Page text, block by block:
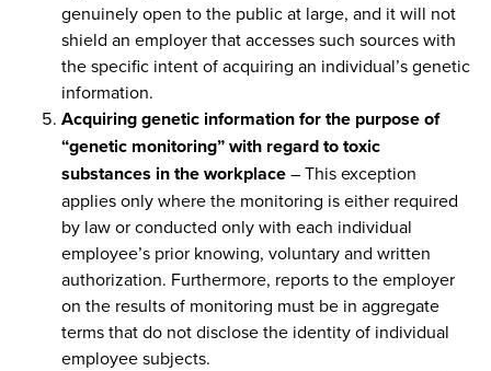
genuinely open to the public at large, and it will not
shield an employer that accesses such sources with
the specific intent of acquiring an individual’s genetic
information.
Acquiring genetic information for the purpose of
“genetic monitoring” with regard to toxic
substances in the workplace– This exception
applies only where the monitoring is either required
by law or conducted only with each individual
employee’s prior knowing, voluntary and written
authorization. Furthermore, reports to the employer
on the results of monitoring must be in aggregate
terms that do not disclose the identity of individual
employee subjects.